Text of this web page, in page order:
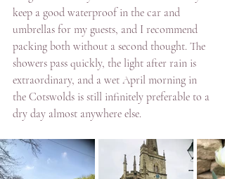
keep a good waterproof in the car and
umbrellas for my guests, and I recommend
packing both without a second thought. The
showers pass quickly, the light after rain is
extraordinary, and a wet April morning in
the Cotswolds is still infinitely preferable to a
dry day almost anywhere else.